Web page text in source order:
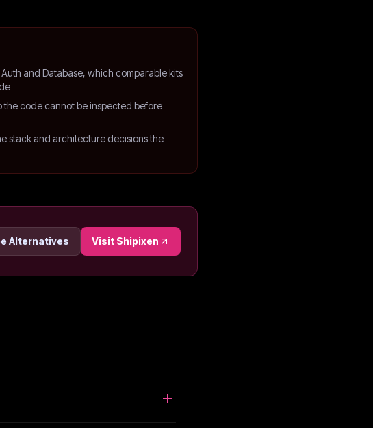
Auth and Database, which comparable kits
the code cannot be inspected before
stack and architecture decisions the
Alternatives Visit Shipixen